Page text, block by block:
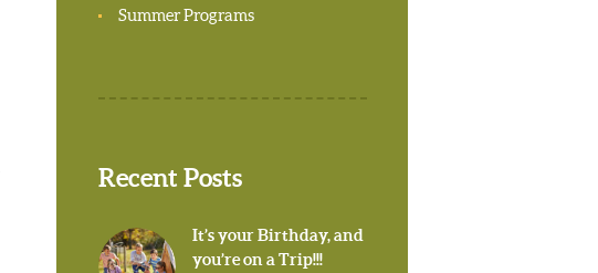
Summer Programs
Recent Posts
It’s your Birthday, and
you’re on a Trip!!!